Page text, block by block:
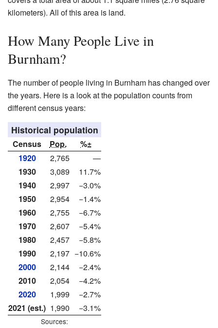
kilometers). All of this area is land.
How Many People Live in
Burnham?
The number of people living in Burnham has changed over
the years. Here is a look at the population counts from
different census years:
Historical population
Census Pop.
%±
1920
2,765
—
1930
3,089
11.7%
1940
2,997
−3.0%
1950
2,954
−1.4%
1960
2,755
−6.7%
1970
2,607
−5.4%
1980
2,457
−5.8%
1990
2,197 −10.6%
2000
2,144
−2.4%
2010
2,054
−4.2%
2020
1,999
−2.7%
2021 (est.) 1,990 −3.1%
Sources: